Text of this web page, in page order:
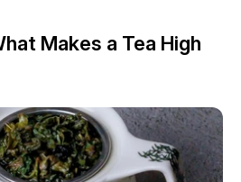
Makes a Tea High